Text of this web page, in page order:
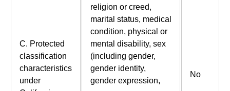
C. Protected
classification
characteristics
under
religion or creed,
marital status, medical
condition, physical or
mental disability, sex
(including gender,
gender identity,
gender expression,
No